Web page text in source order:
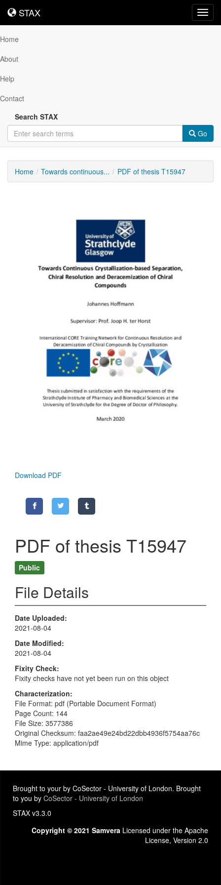
STAX
STAX
Home
About
Help
Contact
Search STAX
Go
Home Towards continuous... PDF of thesis T15947
Download PDF
PDF of thesis T15947
Public
File Details
Date Uploaded
2021-08-04
Date Modified
2021-08-04
Fixity Check
Fixity checks have not yet been run on this object
Characterization
File Format: pdf (Portable Document Format)
Page Count: 144
File Size: 3577386
Original Checksum: faa2ae49e24bd22dbb4936f5754aa76c
Mime Type: application/pdf
Brought to your by CoSector - University of London. Brought
to you by CoSector - University of London
STAX v3.3.0
Copyright © 2021 Samvera Licensed under the Apache
License, Version 2.0